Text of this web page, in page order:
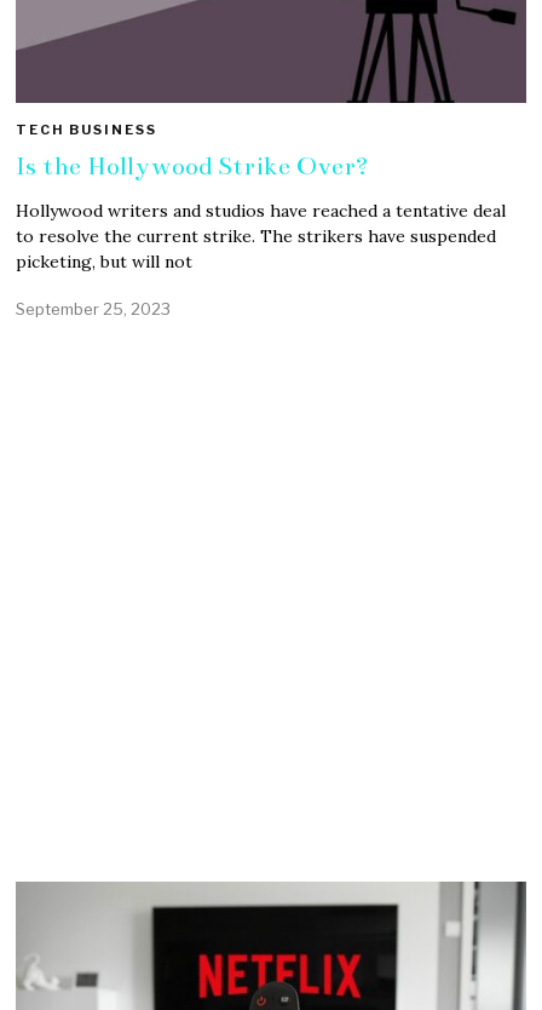
TECH BUSINESS
Is the Hollywood Strike Over?
Hollywood writers and studios have reached a tentative deal
to resolve the current strike. The strikers have suspended
picketing, but will not
September 25, 2023